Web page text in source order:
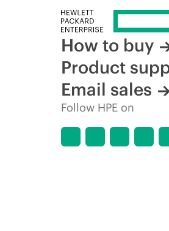
How to buy
Product
Email sales
Follow HPE on